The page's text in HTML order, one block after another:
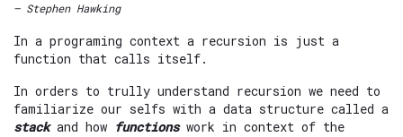
— Stephen Hawking
In a programing context a recursion is just a
function that calls itself.
In orders to trully understand recursion we need to
familiarize our selfs with a data structure called a
stackand how functionswork in context of the